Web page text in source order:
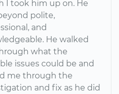
I took him up on. He
polite,
and
He walked
what the
issues could be and
me through the
and fix as he did